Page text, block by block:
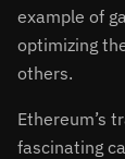
example of
optimizing
others.
Ethereum’s
fascinating